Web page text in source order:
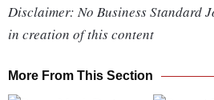
Disclaimer: No Business Standard
in creation of this content
More From This Section